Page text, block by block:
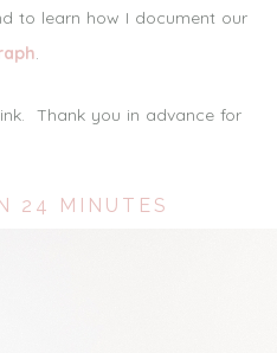
to learn how I document our
.
Thank you in advance for
24 MINUTES